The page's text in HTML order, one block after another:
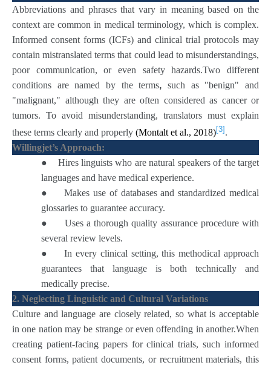
Abbreviations and phrases that vary in meaning based on the
context are common in medical terminology, which is complex.
Informed consent forms (ICFs) and clinical trial protocols may
contain mistranslated terms that could lead to misunderstandings,
poor communication, or even safety hazards.Two different
conditions are named by the terms, such as "benign" and
"malignant," although they are often considered as cancer or
tumors. To avoid misunderstanding, translators must explain
these terms clearly and properly (Montalt et al., 2018)[3] .
Willingjet’s Approach:
●
Hires linguists who are natural speakers of the target
languages and have medical experience.
●
Makes use of databases and standardized medical
glossaries to guarantee accuracy.
●
Uses a thorough quality assurance procedure with
several review levels.
●
In every clinical setting, this methodical approach
guarantees that language is both technically and
medically precise.
2. Neglecting Linguistic and Cultural Variations
Culture and language are closely related, so what is acceptable
in one nation may be strange or even offending in another.When
creating patient-facing papers for clinical trials, such informed
consent forms, patient documents, or recruitment materials, this